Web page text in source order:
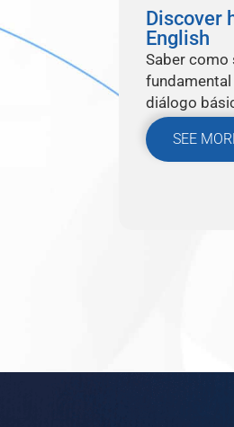
Discover
English
Saber como
diálogo
SEE